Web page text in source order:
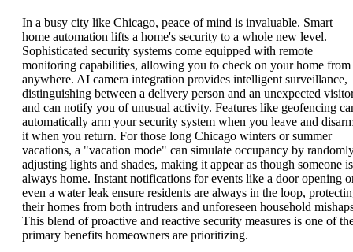
In a busy city like Chicago, peace of mind is invaluable. Smart
home automation lifts a home's security to a whole new level.
Sophisticated security systems come equipped with remote
monitoring capabilities, allowing you to check on your home from
anywhere. AI camera integration provides intelligent surveillance,
distinguishing between a delivery person and an unexpected
and can notify you of unusual activity. Features like geofencing
automatically arm your security system when you leave and
it when you return. For those long Chicago winters or summer
vacations, a "vacation mode" can simulate occupancy by
adjusting lights and shades, making it appear as though someone is
always home. Instant notifications for events like a door opening
even a water leak ensure residents are always in the loop,
their homes from both intruders and unforeseen household
This blend of proactive and reactive security measures is one of
primary benefits homeowners are prioritizing.